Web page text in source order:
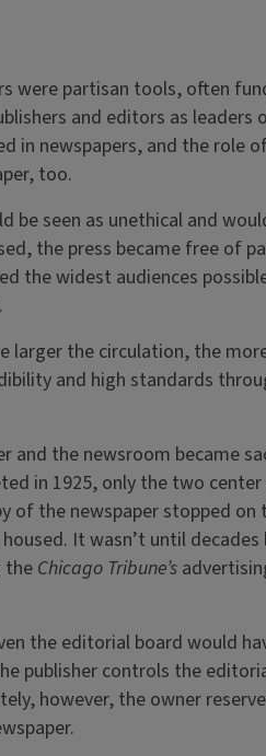
were partisan tools, often
and editors as leaders
in newspapers, and the role
too.
be seen as unethical and
the press became free of
the widest audiences
the circulation, the
and high standards
and the newsroom became
in 1925, only the two
of the newspaper stopped
It wasn’t until
the Chicago Tribune’s
the editorial board would
publisher controls the
however, the owner